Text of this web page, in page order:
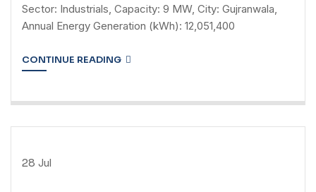
Sector: Industrials, Capacity: 9 MW, City: Gujranwala,
Annual Energy Generation (kWh): 12,051,400
CONTINUE READING
28 Jul